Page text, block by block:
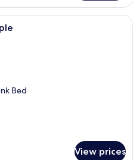
A hotel room with a bed, a desk, a
Bed
View prices